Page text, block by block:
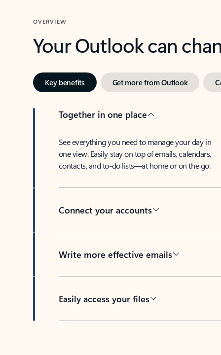
OVERVIEW
Your Outlook can
Key benefits Get more from Outlook
Together in one place
See everything you need to manage your day in
one view. Easily stay on top of emails, calendars,
contacts, and to-do lists—at home or on the go.
Connect your accounts
Write more effective emails
Easily access your files